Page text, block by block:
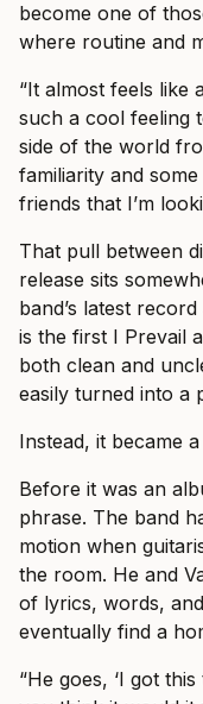
become one of
where routine and
“It almost feels like
such a cool feeling
side of the world
familiarity and
friends that I’m
That pull between
release sits
band’s latest
is the first I Prevail
both clean and
easily turned into a
Instead, it became
Before it was an
phrase. The band
motion when
the room. He and
of lyrics, words,
eventually find a
“He goes, ‘I got